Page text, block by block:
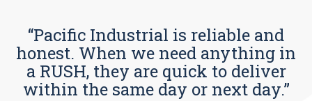
“Pacific Industrial is reliable and
honest. When we need anything in
a RUSH, they are quick to deliver
within the same day or next day.”